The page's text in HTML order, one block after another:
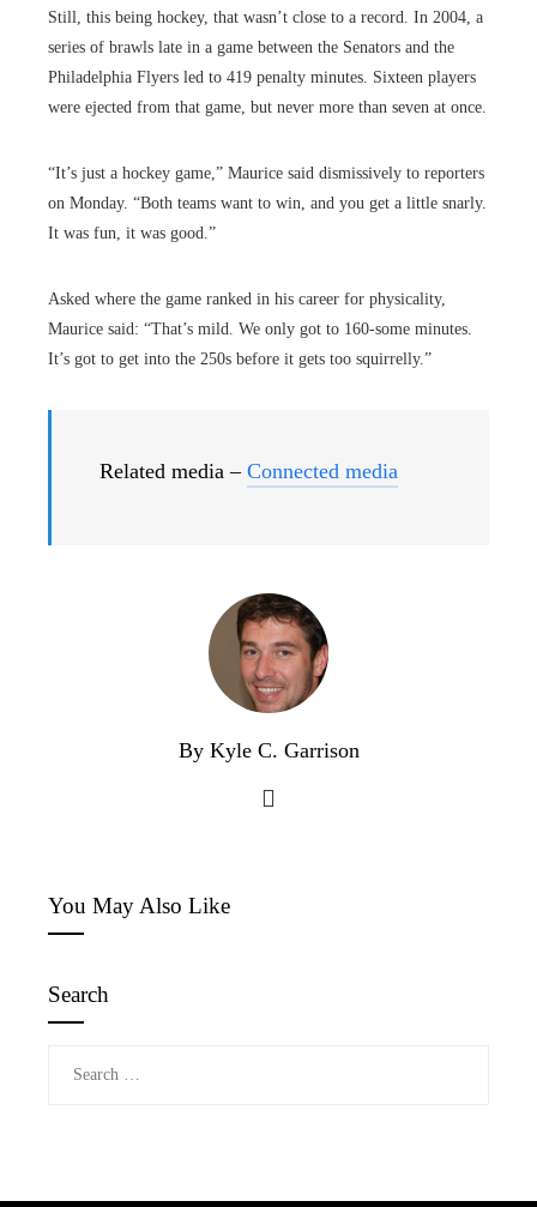
Still, this being hockey, that wasn’t close to a record. In 2004, a
series of brawls late in a game between the Senators and the
Philadelphia Flyers led to 419 penalty minutes. Sixteen players
were ejected from that game, but never more than seven at once.
“It’s just a hockey game,” Maurice said dismissively to reporters
on Monday. “Both teams want to win, and you get a little snarly.
It was fun, it was good.”
Asked where the game ranked in his career for physicality,
Maurice said: “That’s mild. We only got to 160-some minutes.
It’s got to get into the 250s before it gets too squirrelly.”
Related media – Connected media
By Kyle C. Garrison
You May Also Like
Search